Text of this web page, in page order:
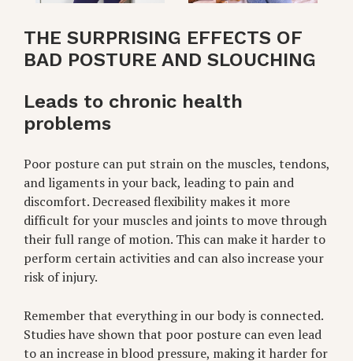
THE SURPRISING EFFECTS OF
BAD POSTURE AND SLOUCHING
Leads to chronic health
problems
Poor posture can put strain on the muscles, tendons,
and ligaments in your back, leading to pain and
discomfort. Decreased flexibility makes it more
difficult for your muscles and joints to move through
their full range of motion. This can make it harder to
perform certain activities and can also increase your
risk of injury.
Remember that everything in our body is connected.
Studies have shown that poor posture can even lead
to an increase in blood pressure, making it harder for